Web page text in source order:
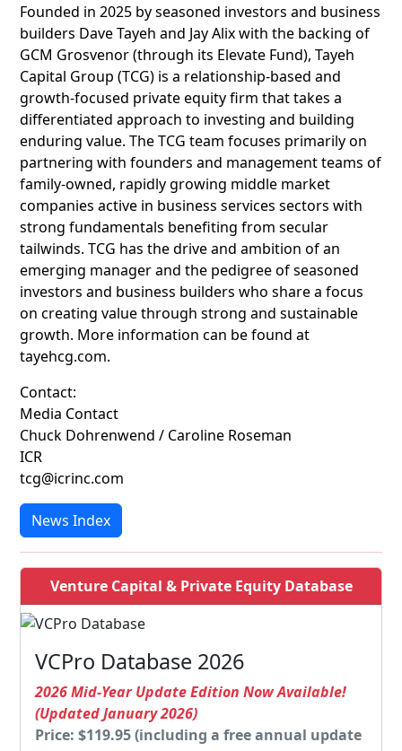
Founded in 2025 by seasoned investors and business
builders Dave Tayeh and Jay Alix with the backing of
GCM Grosvenor (through its Elevate Fund), Tayeh
Capital Group (TCG) is a relationship-based and
growth-focused private equity firm that takes a
differentiated approach to investing and building
enduring value. The TCG team focuses primarily on
partnering with founders and management teams of
family-owned, rapidly growing middle market
companies active in business services sectors with
strong fundamentals benefiting from secular
tailwinds. TCG has the drive and ambition of an
emerging manager and the pedigree of seasoned
investors and business builders who share a focus
on creating value through strong and sustainable
growth. More information can be found at
tayehcg.com.
Contact:
Media Contact
Chuck Dohrenwend / Caroline Roseman
ICR
tcg@icrinc.com
News Index
Venture Capital & Private Equity Database
VCPro Database 2026
2026 Mid-Year Update Edition Now Available!
(Updated January 2026)
Price: $119.95 (including a free annual update